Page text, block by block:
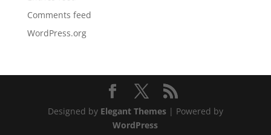
Comments feed
WordPress.org
Designed by Elegant Themes| Powered by
WordPress